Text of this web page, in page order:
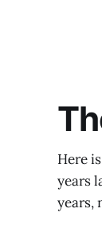
Here
years
years,